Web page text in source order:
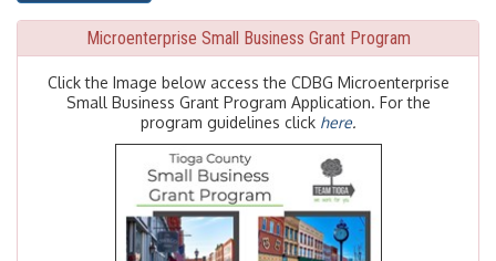
Microenterprise Small Business Grant Program
Click the Image below access the CDBG Microenterprise
Small Business Grant Program Application. For the
program guidelines click here.